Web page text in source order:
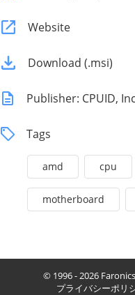
Website
Download (.msi)
Publisher: CPUID,
Tags
amd cpu
motherboard
© 1996 - 2026
プライバシーポリ